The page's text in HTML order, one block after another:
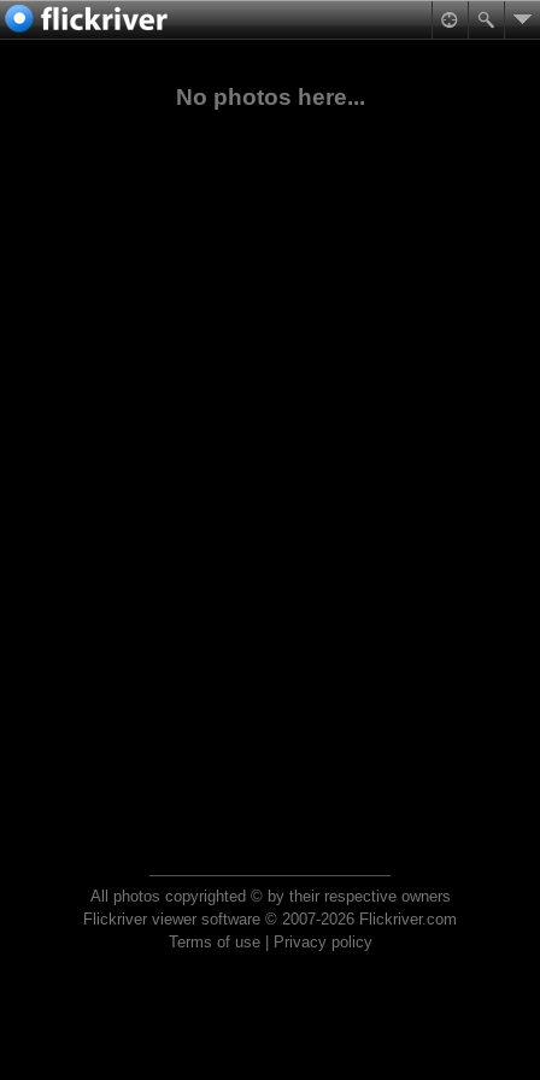
No photos here...
All photos copyrighted © by their respective owners
Flickriver viewer software © 2007-2026 Flickriver.com
Terms of use| Privacy policy